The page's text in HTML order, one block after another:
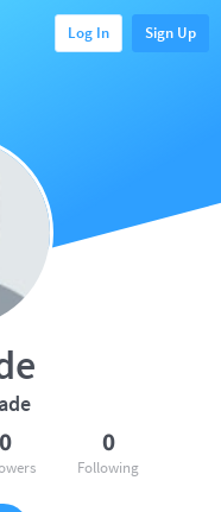
Log In Sign Up
0 0
Following